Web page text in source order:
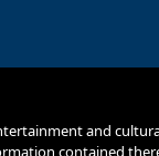
and
contained